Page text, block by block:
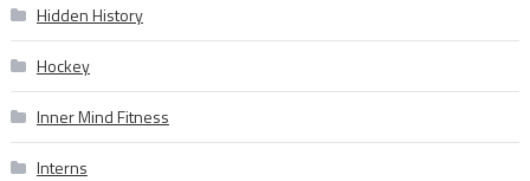
Hidden History
Hockey
Inner Mind Fitness
Interns